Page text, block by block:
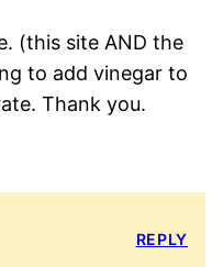
(this site AND the
to add vinegar to
Thank you.
REPLY